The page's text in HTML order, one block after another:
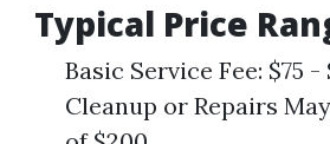
Typical Price
Basic Service Fee: $75 -
Cleanup or Repairs